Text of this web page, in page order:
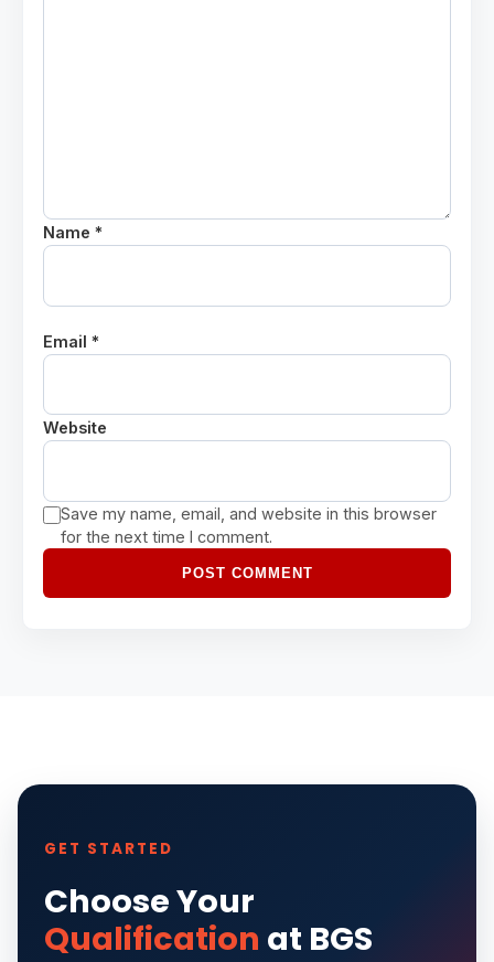
Name *
Email *
Website
Save my name, email, and website in this browser
for the next time I comment.
POST COMMENT
GET STARTED
Choose Your
Qualification at BGS